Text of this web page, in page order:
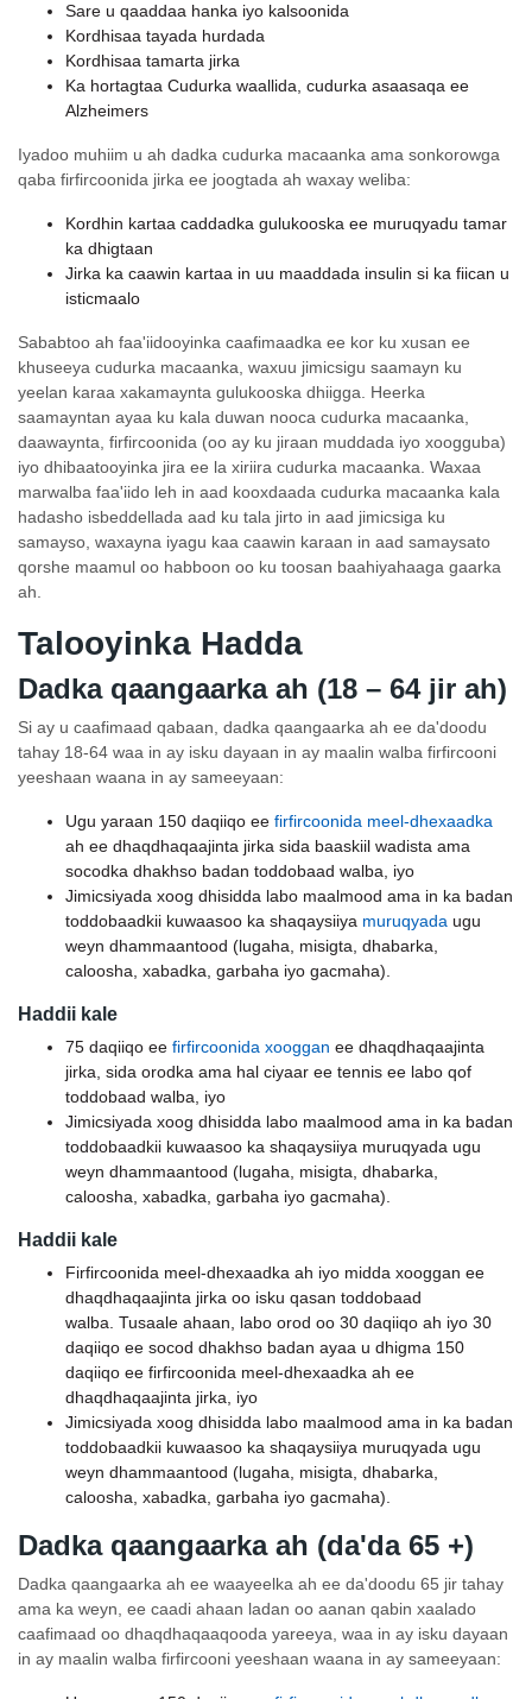
Sare u qaaddaa hanka iyo kalsoonida
Kordhisaa tayada hurdada
Kordhisaa tamarta jirka
Ka hortagtaa Cudurka waallida, cudurka asaasaqa ee
Alzheimers
Iyadoo muhiim u ah dadka cudurka macaanka ama sonkorowga
qaba firfircoonida jirka ee joogtada ah waxay weliba:
Kordhin kartaa caddadka gulukooska ee muruqyadu tamar
ka dhigtaan
Jirka ka caawin kartaa in uu maaddada insulin si ka fiican u
isticmaalo
Sababtoo ah faa'iidooyinka caafimaadka ee kor ku xusan ee
khuseeya cudurka macaanka, waxuu jimicsigu saamayn ku
yeelan karaa xakamaynta gulukooska dhiigga. Heerka
saamayntan ayaa ku kala duwan nooca cudurka macaanka,
daawaynta, firfircoonida (oo ay ku jiraan muddada iyo xoogguba)
iyo dhibaatooyinka jira ee la xiriira cudurka macaanka. Waxaa
marwalba faa'iido leh in aad kooxdaada cudurka macaanka kala
hadasho isbeddellada aad ku tala jirto in aad jimicsiga ku
samayso, waxayna iyagu kaa caawin karaan in aad samaysato
qorshe maamul oo habboon oo ku toosan baahiyahaaga gaarka
ah.
Talooyinka Hadda
Dadka qaangaarka ah (18 – 64 jir ah)
Si ay u caafimaad qabaan, dadka qaangaarka ah ee da'doodu
tahay 18-64 waa in ay isku dayaan in ay maalin walba firfircooni
yeeshaan waana in ay sameeyaan:
Ugu yaraan 150 daqiiqo ee firfircoonida meel-dhexaadka
ah ee dhaqdhaqaajinta jirka sida baaskiil wadista ama
socodka dhakhso badan toddobaad walba, iyo
Jimicsiyada xoog dhisidda labo maalmood ama in ka badan
toddobaadkii kuwaasoo ka shaqaysiiya muruqyada ugu
weyn dhammaantood (lugaha, misigta, dhabarka,
caloosha, xabadka, garbaha iyo gacmaha).
Haddii kale
75 daqiiqo ee firfircoonida xooggan ee dhaqdhaqaajinta
jirka, sida orodka ama hal ciyaar ee tennis ee labo qof
toddobaad walba, iyo
Jimicsiyada xoog dhisidda labo maalmood ama in ka badan
toddobaadkii kuwaasoo ka shaqaysiiya muruqyada ugu
weyn dhammaantood (lugaha, misigta, dhabarka,
caloosha, xabadka, garbaha iyo gacmaha).
Haddii kale
Firfircoonida meel-dhexaadka ah iyo midda xooggan ee
dhaqdhaqaajinta jirka oo isku qasan toddobaad
walba. Tusaale ahaan, labo orod oo 30 daqiiqo ah iyo 30
daqiiqo ee socod dhakhso badan ayaa u dhigma 150
daqiiqo ee firfircoonida meel-dhexaadka ah ee
dhaqdhaqaajinta jirka, iyo
Jimicsiyada xoog dhisidda labo maalmood ama in ka badan
toddobaadkii kuwaasoo ka shaqaysiiya muruqyada ugu
weyn dhammaantood (lugaha, misigta, dhabarka,
caloosha, xabadka, garbaha iyo gacmaha).
Dadka qaangaarka ah (da'da 65 +)
Dadka qaangaarka ah ee waayeelka ah ee da'doodu 65 jir tahay
ama ka weyn, ee caadi ahaan ladan oo aanan qabin xaalado
caafimaad oo dhaqdhaqaaqooda yareeya, waa in ay isku dayaan
in ay maalin walba firfircooni yeeshaan waana in ay sameeyaan: